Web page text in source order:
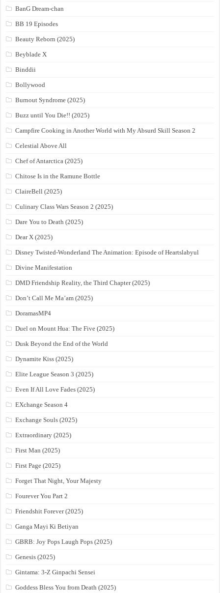
BanG Dream-chan
BB 19 Episodes
Beauty Reborn (2025)
Beyblade X
Binddii
Bollywood
Burnout Syndrome (2025)
Buzz until You Die!! (2025)
Campfire Cooking in Another World with My Absurd Skill Season 2
Celestial Above All
Chef of Antarctica (2025)
Chitose Is in the Ramune Bottle
ClaireBell (2025)
Culinary Class Wars Season 2 (2025)
Dare You to Death (2025)
Dear X (2025)
Disney Twisted-Wonderland The Animation: Episode of Heartslabyul
Divine Manifestation
DMD Friendship Reality, the Third Chapter (2025)
Don’t Call Me Ma’am (2025)
DoramasMP4
Duel on Mount Hua: The Five (2025)
Dusk Beyond the End of the World
Dynamite Kiss (2025)
Elite League Season 3 (2025)
Even If All Love Fades (2025)
EXchange Season 4
Exchange Souls (2025)
Extraordinary (2025)
First Man (2025)
First Page (2025)
Forget That Night, Your Majesty
Fourever You Part 2
Friendshit Forever (2025)
Ganga Mayi Ki Betiyan
GBRB: Joy Pops Laugh Pops (2025)
Genesis (2025)
Gintama: 3-Z Ginpachi Sensei
Goddess Bless You from Death (2025)